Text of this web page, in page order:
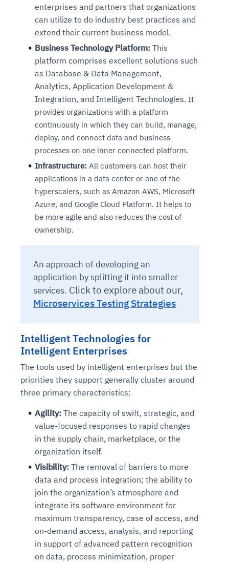
enterprises and partners that organizations
can utilize to do industry best practices and
extend their current business model.
Business Technology Platform: This
platform comprises excellent solutions such
as Database & Data Management,
Analytics, Application Development &
Integration, and Intelligent Technologies. It
provides organizations with a platform
continuously in which they can build, manage,
deploy, and connect data and business
processes on one inner connected platform.
Infrastructure: All customers can host their
applications in a data center or one of the
hyperscalers, such as Amazon AWS, Microsoft
Azure, and Google Cloud Platform. It helps to
be more agile and also reduces the cost of
ownership.
An approach of developing an
application by splitting it into smaller
services. Click to explore about our,
Microservices Testing Strategies
Intelligent Technologies for
Intelligent Enterprises
The tools used by intelligent enterprises but the
priorities they support generally cluster around
three primary characteristics:
Agility: The capacity of swift, strategic, and
value-focused responses to rapid changes
in the supply chain, marketplace, or the
organization itself.
Visibility: The removal of barriers to more
data and process integration; the ability to
join the organization’s atmosphere and
integrate its software environment for
maximum transparency, case of access, and
on-demand access, analysis, and reporting
in support of advanced pattern recognition
on data, process minimization, proper